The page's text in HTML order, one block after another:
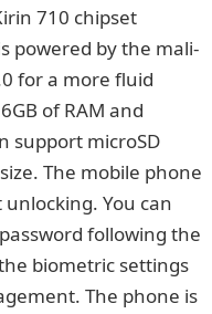
710 chipset
powered by the mali-
for a more fluid
of RAM and
support microSD
The mobile phone
You can
following the
biometric settings
The phone is